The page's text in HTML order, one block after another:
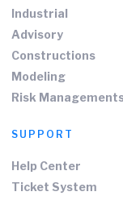
Industrial
Advisory
Constructions
Modeling
Risk
SUPPORT
Help Center
Ticket System